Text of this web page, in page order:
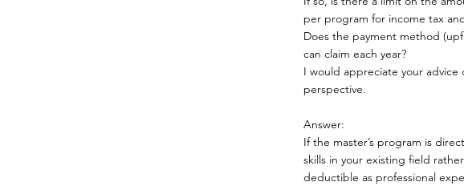
per program for income tax
Does the payment method
can claim each year?
I would appreciate your
perspective.
Answer:
If the master’s program is
skills in your existing field
deductible as professional